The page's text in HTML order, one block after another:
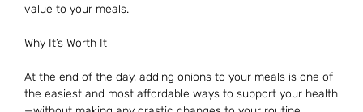
value to your meals.
Why It’s Worth It
At the end of the day, adding onions to your meals is one of
the easiest and most affordable ways to support your health